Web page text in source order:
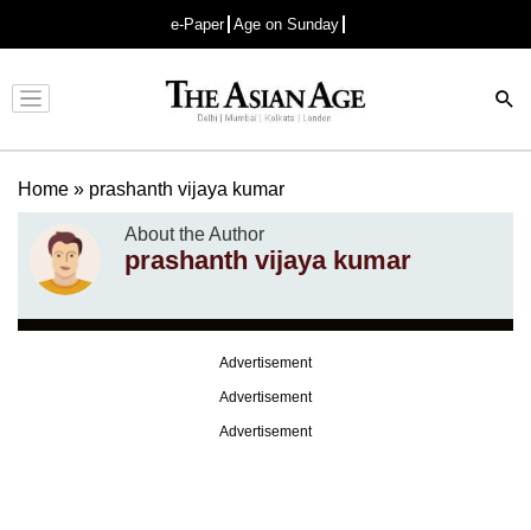
e-Paper Age on Sunday
Advertisement
Home » prashanth vijaya kumar
About the Author
prashanth vijaya kumar
Advertisement
Advertisement
Advertisement